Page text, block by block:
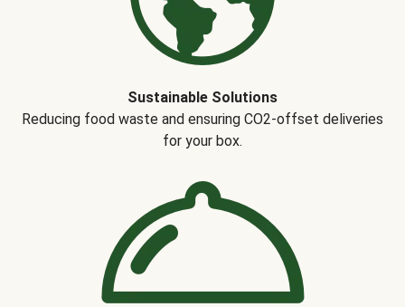
Sustainable Solutions
Reducing food waste and ensuring CO2-offset deliveries
for your box.